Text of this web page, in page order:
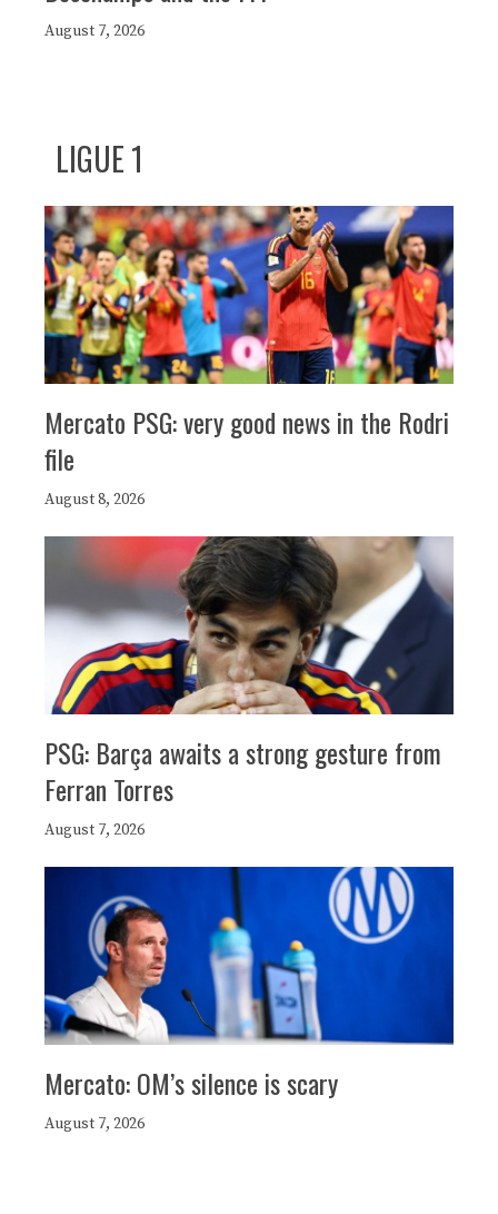
August 7, 2026
LIGUE 1
Mercato PSG: very good news in the Rodri
file
August 8, 2026
PSG: Barça awaits a strong gesture from
Ferran Torres
August 7, 2026
Mercato: OM’s silence is scary
August 7, 2026